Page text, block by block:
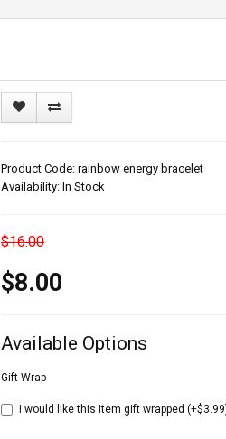
Product Code: rainbow energy bracelet
Availability: In Stock
$16.00
$8.00
Available Options
Gift Wrap
I would like this item gift wrapped